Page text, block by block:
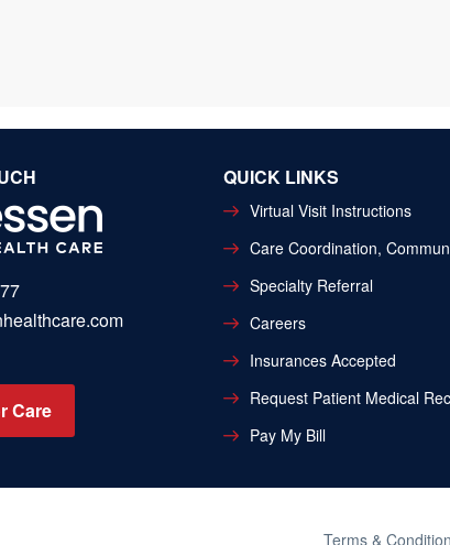
Care
QUICK LINKS
Virtual Visit Instructions
Care Coordination,
Specialty Referral
Careers
Insurances Accepted
Request Patient Medical
Pay My Bill
Terms &